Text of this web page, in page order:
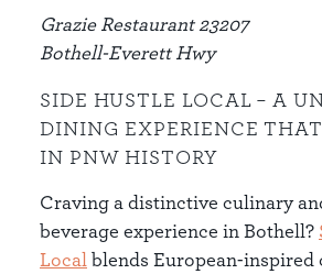
Grazie Restaurant 23207
Bothell-Everett Hwy
SIDE HUSTLE LOCAL – A
DINING EXPERIENCE
IN PNW HISTORY
Craving a distinctive culinary
beverage experience in Bothell?
Local blends European-inspired